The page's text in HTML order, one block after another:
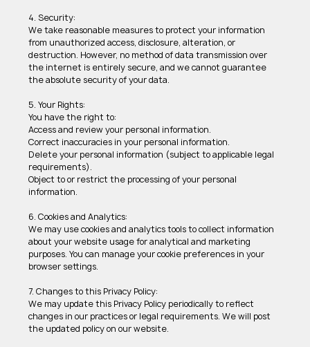
4. Security:
We take reasonable measures to protect your information
from unauthorized access, disclosure, alteration, or
destruction. However, no method of data transmission over
the internet is entirely secure, and we cannot guarantee
the absolute security of your data.
5. Your Rights:
You have the right to:
Access and review your personal information.
Correct inaccuracies in your personal information.
Delete your personal information (subject to applicable legal
requirements).
Object to or restrict the processing of your personal
information.
6. Cookies and Analytics:
We may use cookies and analytics tools to collect information
about your website usage for analytical and marketing
purposes. You can manage your cookie preferences in your
browser settings.
7. Changes to this Privacy Policy:
We may update this Privacy Policy periodically to reflect
changes in our practices or legal requirements. We will post
the updated policy on our website.